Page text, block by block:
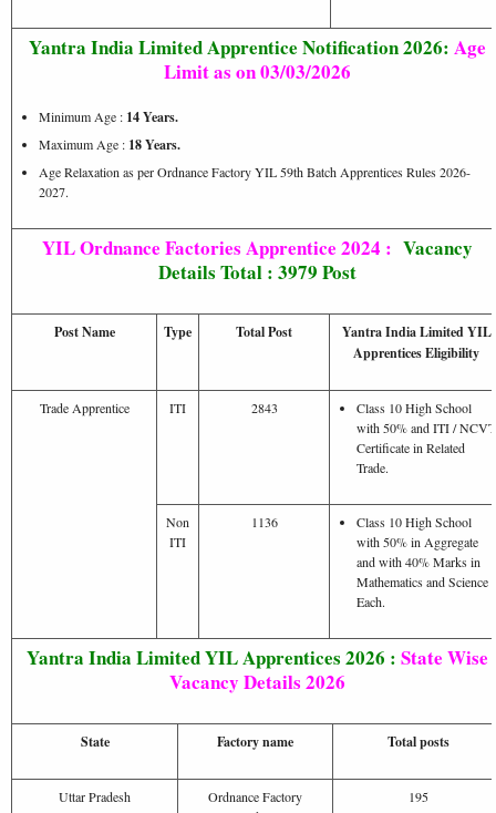
Yantra India Limited Apprentice Notification 2026: Age
Limit as on 03/03/2026
Minimum Age : 14 Years.
Maximum Age : 18 Years.
Age Relaxation as per Ordnance Factory YIL 59th Batch Apprentices Rules 2026-
2027.
YIL Ordnance Factories Apprentice 2024 : Vacancy
Details Total : 3979 Post
Post Name Type Total Post
Yantra India Limited YIL
Apprentices Eligibility
Trade Apprentice ITI 2843
Class 10 High School
with 50% and ITI / NCVT
Certificate in Related
Trade.
Non
ITI
1136
Class 10 High School
with 50% in Aggregate
and with 40% Marks in
Mathematics and Science
Each.
Yantra India Limited YIL Apprentices 2026 : State Wise
Vacancy Details 2026
State Factory name Total posts
Uttar Pradesh
Ordnance Factory
195